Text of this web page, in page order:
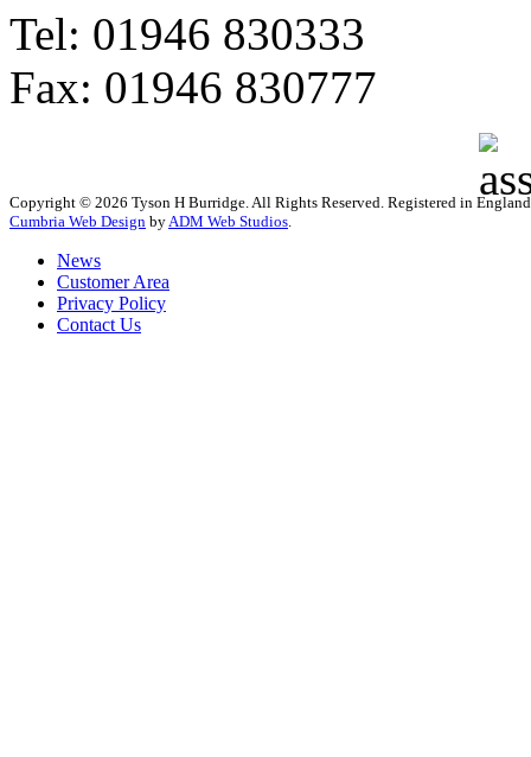
Tel: 01946 830333
Fax: 01946 830777
Copyright © 2026 Tyson H Burridge. All Rights Reserved. Registered in
Cumbria Web Design by ADM Web Studios
News
Customer Area
Privacy Policy
Contact Us